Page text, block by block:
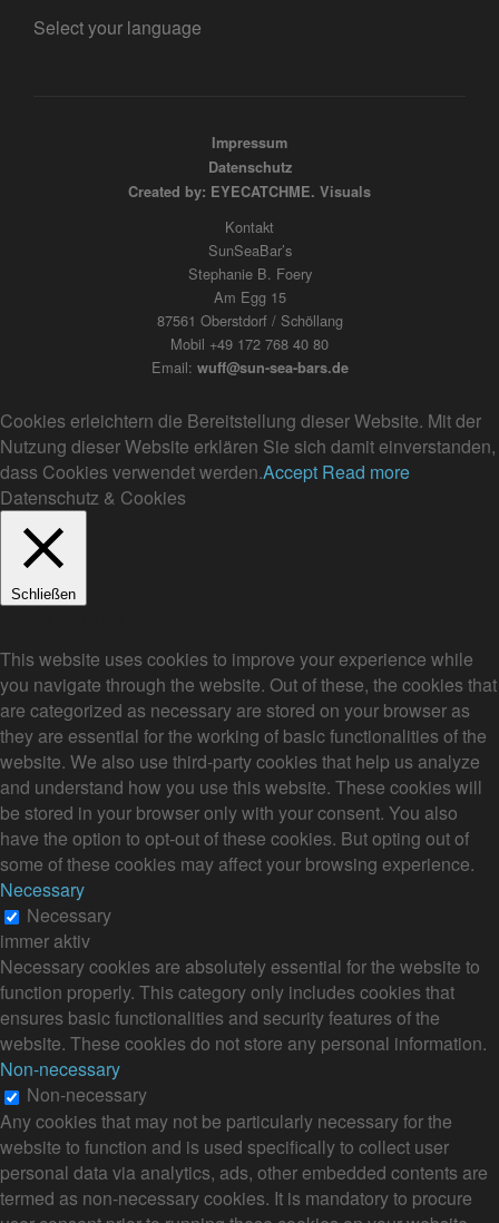
Select your language
Impressum
Datenschutz
Created by: EYECATCHME. Visuals
Kontakt
SunSeaBar’s
Stephanie B. Foery
Am Egg 15
87561 Oberstdorf / Schöllang
Mobil +49 172 768 40 80
Email: wuff@sun-sea-bars.de
Cookies erleichtern die Bereitstellung dieser Website. Mit der
Nutzung dieser Website erklären Sie sich damit einverstanden,
dass Cookies verwendet werden.Accept Read more
Datenschutz & Cookies
Schließen
This website uses cookies to improve your experience while
you navigate through the website. Out of these, the cookies that
are categorized as necessary are stored on your browser as
they are essential for the working of basic functionalities of the
website. We also use third-party cookies that help us analyze
and understand how you use this website. These cookies will
be stored in your browser only with your consent. You also
have the option to opt-out of these cookies. But opting out of
some of these cookies may affect your browsing experience.
Necessary
Necessary
immer aktiv
Necessary cookies are absolutely essential for the website to
function properly. This category only includes cookies that
ensures basic functionalities and security features of the
website. These cookies do not store any personal information.
Non-necessary
Non-necessary
Any cookies that may not be particularly necessary for the
website to function and is used specifically to collect user
personal data via analytics, ads, other embedded contents are
termed as non-necessary cookies. It is mandatory to procure